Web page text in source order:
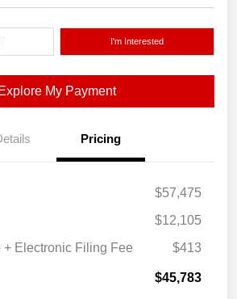
I'm Interested
Explore My Payment
Pricing
$57,475
$12,105
+ Electronic Filing Fee
$413
$45,783